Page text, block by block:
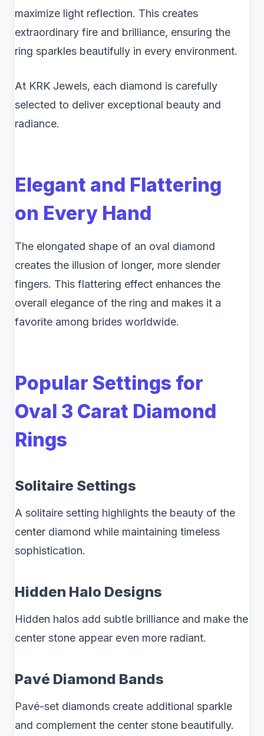
maximize light reflection. This creates
extraordinary fire and brilliance, ensuring the
ring sparkles beautifully in every environment.
At KRK Jewels, each diamond is carefully
selected to deliver exceptional beauty and
radiance.
Elegant and Flattering
on Every Hand
The elongated shape of an oval diamond
creates the illusion of longer, more slender
fingers. This flattering effect enhances the
overall elegance of the ring and makes it a
favorite among brides worldwide.
Popular Settings for
Oval 3 Carat Diamond
Rings
Solitaire Settings
A solitaire setting highlights the beauty of the
center diamond while maintaining timeless
sophistication.
Hidden Halo Designs
Hidden halos add subtle brilliance and make the
center stone appear even more radiant.
Pavé Diamond Bands
Pavé-set diamonds create additional sparkle
and complement the center stone beautifully.